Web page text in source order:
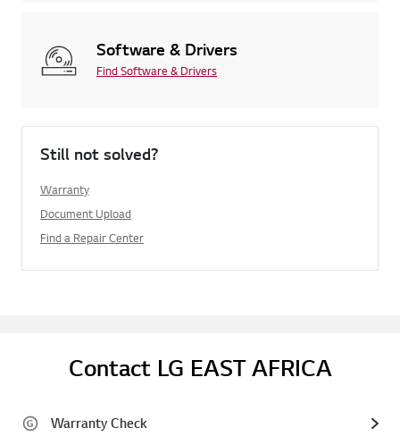
Software & Drivers
Find Software & Drivers
Still not solved?
Warranty
Document Upload
Find a Repair Center
Contact LG EAST AFRICA
Warranty Check